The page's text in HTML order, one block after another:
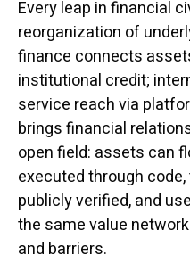
Every leap in financial
reorganization of
finance connects
institutional credit;
service reach via
brings financial
open field: assets can
executed through
publicly verified, and
the same value
and barriers.